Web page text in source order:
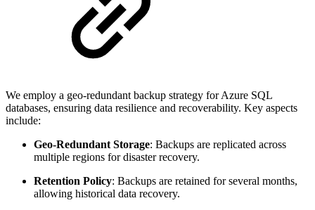
We employ a geo-redundant backup strategy for Azure SQL
databases, ensuring data resilience and recoverability. Key aspects
include:
Geo-Redundant Storage: Backups are replicated across
multiple regions for disaster recovery.
Retention Policy: Backups are retained for several months,
allowing historical data recovery.